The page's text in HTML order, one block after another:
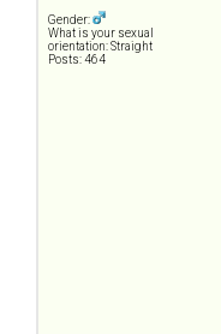
Gender:
What is your sexual
orientation: Straight
Posts: 464